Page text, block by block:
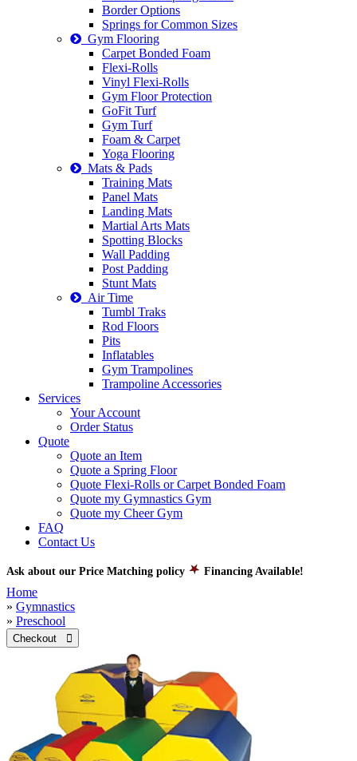
Border Options
Springs for Common Sizes
Gym Flooring
Carpet Bonded Foam
Flexi-Rolls
Vinyl Flexi-Rolls
Gym Floor Protection
GoFit Turf
Gym Turf
Foam & Carpet
Yoga Flooring
Mats & Pads
Training Mats
Panel Mats
Landing Mats
Martial Arts Mats
Spotting Blocks
Wall Padding
Post Padding
Stunt Mats
Air Time
Tumbl Traks
Rod Floors
Pits
Inflatables
Gym Trampolines
Trampoline Accessories
Services
Your Account
Order Status
Quote
Quote an Item
Quote a Spring Floor
Quote Flexi-Rolls or Carpet Bonded Foam
Quote my Gymnastics Gym
Quote my Cheer Gym
FAQ
Contact Us
Ask about our Price Matching policy Financing Available!
Home
» Gymnastics
» Preschool
Checkout 